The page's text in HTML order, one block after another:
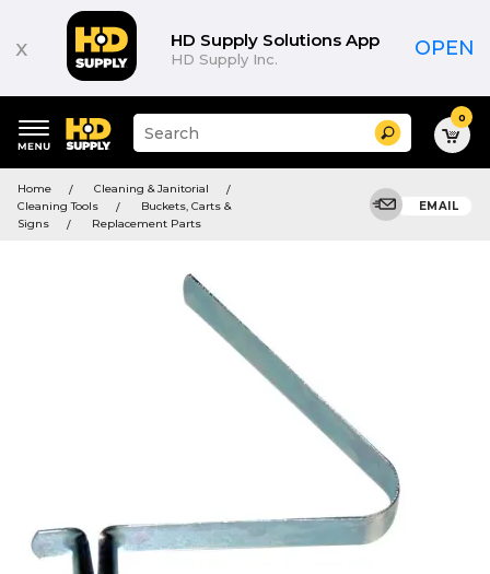
x HD Supply Solutions App
HD Supply Inc. OPEN
keywords
menu
Suggested
site
and
search
history
Search 0
Home
Cleaning & Janitorial
Cleaning Tools
Buckets, Carts &
Signs
Replacement Parts
EMAIL